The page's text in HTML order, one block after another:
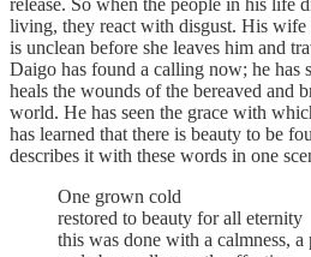
release. So when the people in his life
living, they react with disgust. His wife
is unclean before she leaves him and
Daigo has found a calling now; he has
heals the wounds of the bereaved and
world. He has seen the grace with
has learned that there is beauty to be
describes it with these words in one
One grown cold
restored to beauty for all eternity
this was done with a calmness, a